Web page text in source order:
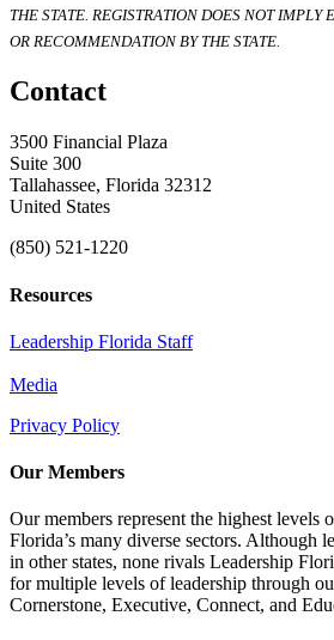
THE STATE. REGISTRATION DOES NOT IMPLY
OR RECOMMENDATION BY THE STATE.
Contact
3500 Financial Plaza
Suite 300
Tallahassee, Florida 32312
United States
(850) 521-1220
Resources
Leadership Florida Staff
Media
Privacy Policy
Our Members
Our members represent the highest levels
Florida’s many diverse sectors. Although
in other states, none rivals Leadership
for multiple levels of leadership through
Cornerstone, Executive, Connect, and